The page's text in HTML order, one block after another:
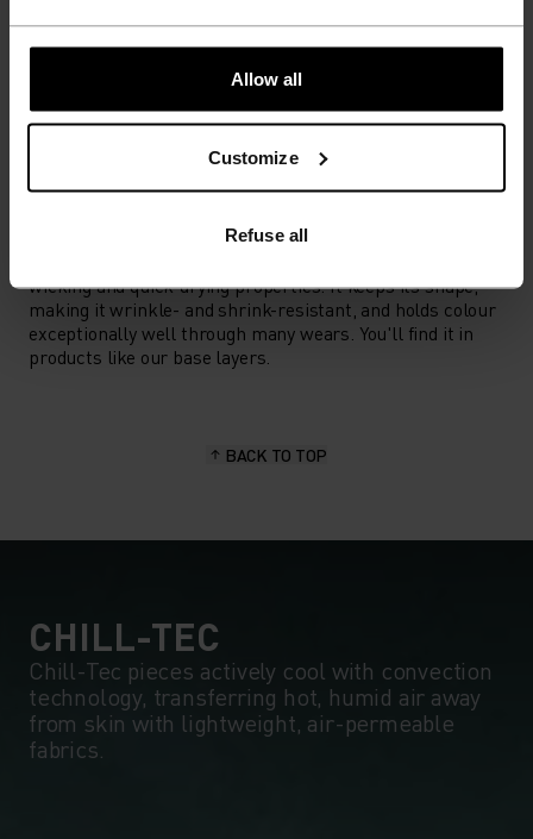
Allow all
Customize
Refuse all
Training - Running
wicking and quick-drying properties. It keeps its shape,
making it wrinkle- and shrink-resistant, and holds colour
exceptionally well through many wears. You'll find it in
products like our base layers.
BACK TO TOP
CHILL-TEC
Chill-Tec pieces actively cool with convection
technology, transferring hot, humid air away
from skin with lightweight, air-permeable
fabrics.